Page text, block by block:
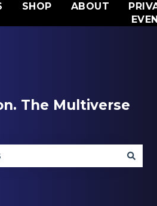
SHOP ABOUT
The Multiverse